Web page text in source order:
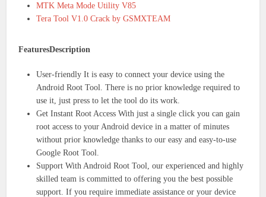
MTK Meta Mode Utility V85
Tera Tool V1.0 Crack by GSMXTEAM
FeaturesDescription
User-friendly It is easy to connect your device using the
Android Root Tool. There is no prior knowledge required to
use it, just press to let the tool do its work.
Get Instant Root Access With just a single click you can gain
root access to your Android device in a matter of minutes
without prior knowledge thanks to our easy and easy-to-use
Google Root Tool.
Support With Android Root Tool, our experienced and highly
skilled team is committed to offering you the best possible
support. If you require immediate assistance or your device